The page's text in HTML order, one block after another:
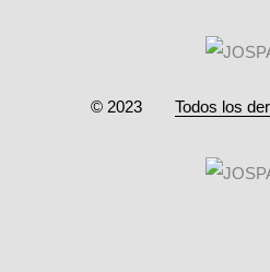
© 2023 Todos los